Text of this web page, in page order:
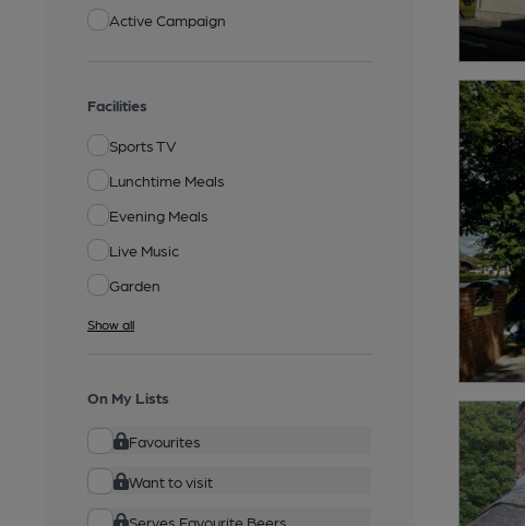
Active Campaign
Facilities
Sports TV
Lunchtime Meals
Evening Meals
Live Music
Garden
Show all
On My Lists
Favourites
Want to visit
Serves Favourite Beers